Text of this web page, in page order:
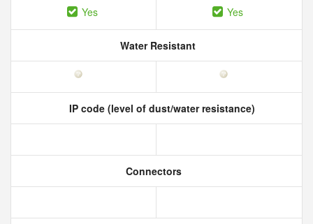
Yes Yes
Water Resistant
IP code (level of dust/water resistance)
Connectors